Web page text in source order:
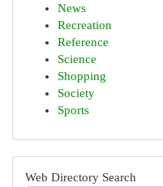
News
Recreation
Reference
Science
Shopping
Society
Sports
Web Directory Search